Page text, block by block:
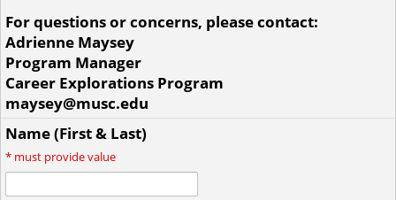
For questions or concerns, please contact:
Adrienne Maysey
Program Manager
Career Explorations Program
maysey@musc.edu
Name (First & Last)
* must provide value